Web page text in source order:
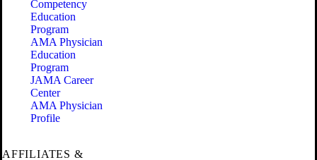
Competency
Education
Program
AMA Physician
Education
Program
JAMA Career
Center
AMA Physician
Profile
AFFILIATES &